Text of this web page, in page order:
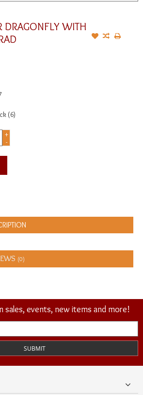
DRAGONFLY WITH
(6)
+
-
(0)
sales, events, new items and more!
SUBMIT